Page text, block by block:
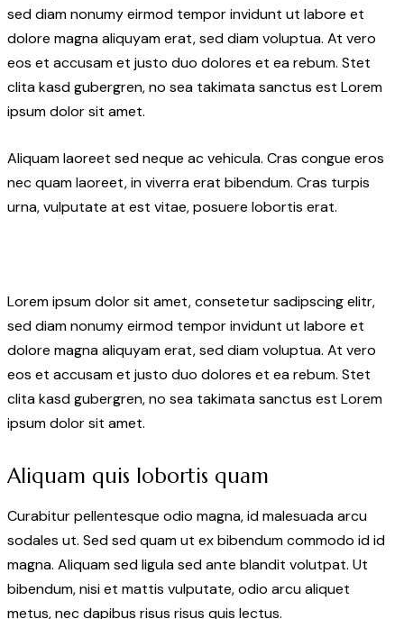
sed diam nonumy eirmod tempor invidunt ut labore et
dolore magna aliquyam erat, sed diam voluptua. At vero
eos et accusam et justo duo dolores et ea rebum. Stet
clita kasd gubergren, no sea takimata sanctus est Lorem
ipsum dolor sit amet.
Aliquam laoreet sed neque ac vehicula. Cras congue eros
nec quam laoreet, in viverra erat bibendum. Cras turpis
urna, vulputate at est vitae, posuere lobortis erat.
Lorem ipsum dolor sit amet, consetetur sadipscing elitr,
sed diam nonumy eirmod tempor invidunt ut labore et
dolore magna aliquyam erat, sed diam voluptua. At vero
eos et accusam et justo duo dolores et ea rebum. Stet
clita kasd gubergren, no sea takimata sanctus est Lorem
ipsum dolor sit amet.
Aliquam quis lobortis quam
Curabitur pellentesque odio magna, id malesuada arcu
sodales ut. Sed sed quam ut ex bibendum commodo id id
magna. Aliquam sed ligula sed ante blandit volutpat. Ut
bibendum, nisi et mattis vulputate, odio arcu aliquet
metus, nec dapibus risus risus quis lectus.